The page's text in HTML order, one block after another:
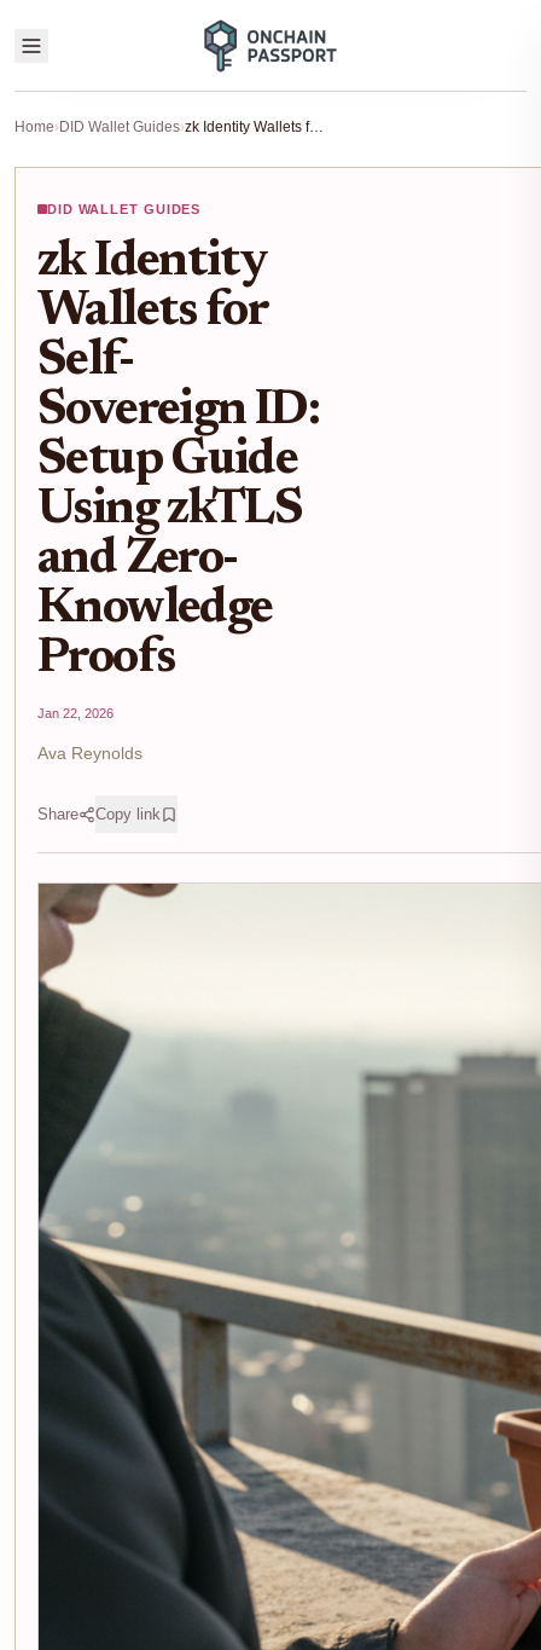
Home›DID Wallet Guides› zk Identity Wallets for Self-Sovereign ID: Setup Guide Using zkTLS and Zero-Knowledge Proofs
DID WALLET GUIDES
zk Identity
Wallets for
Self-
Sovereign ID:
Setup Guide
Using zkTLS
and Zero-
Knowledge
Proofs
Jan 22, 2026
Ava Reynolds
Share Copy link